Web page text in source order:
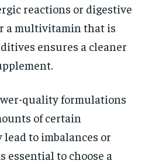
reactions or digestive
a multivitamin that is
ensures a cleaner
quality formulations
of certain
to imbalances or
essential to choose a